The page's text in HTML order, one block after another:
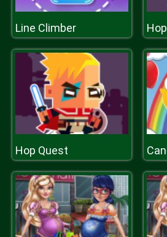
Line Climber
Hop Quest